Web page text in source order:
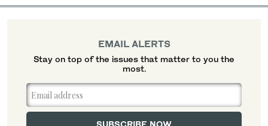
EMAIL ALERTS
Stay on top of the issues that matter to you the
most.